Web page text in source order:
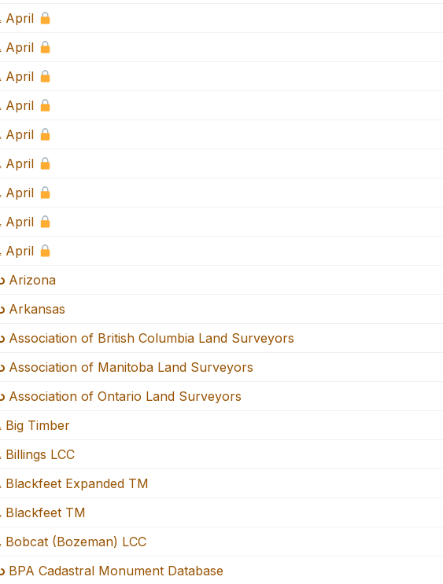
April
April
April
April
April
April
April
April
April
Arizona
Arkansas
Association of British Columbia Land Surveyors
Association of Manitoba Land Surveyors
Association of Ontario Land Surveyors
Big Timber
Billings LCC
Blackfeet Expanded TM
Blackfeet TM
Bobcat (Bozeman) LCC
BPA Cadastral Monument Database